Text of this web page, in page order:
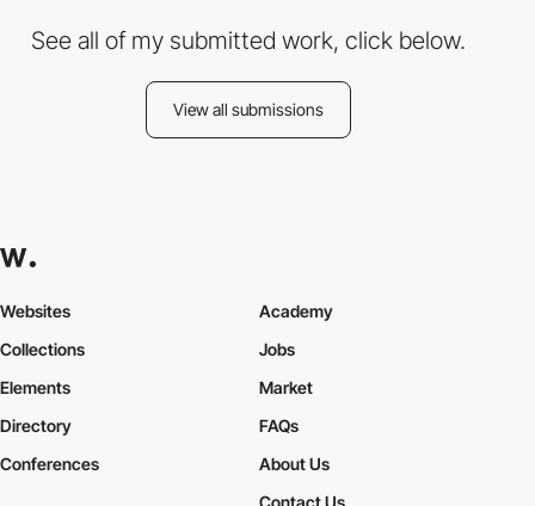
See all of my submitted work, click below.
View all submissions
Websites
Collections
Elements
Academy
Jobs
Market
Directory
Conferences
FAQs
About Us
Contact Us